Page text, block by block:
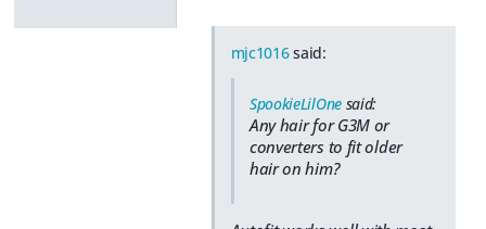
mjc1016said:
SpookieLilOnesaid:
Any hair for G3M or
converters to fit older
hair on him?